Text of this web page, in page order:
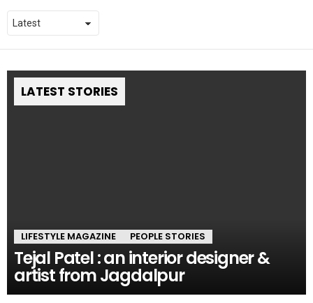
LATEST STORIES
LIFESTYLE MAGAZINE PEOPLE STORIES
Tejal Patel : an interior designer &
artist from Jagdalpur